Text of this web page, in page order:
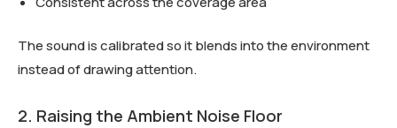
The sound is calibrated so it blends into the environment
instead of drawing attention.
2. Raising the Ambient Noise Floor